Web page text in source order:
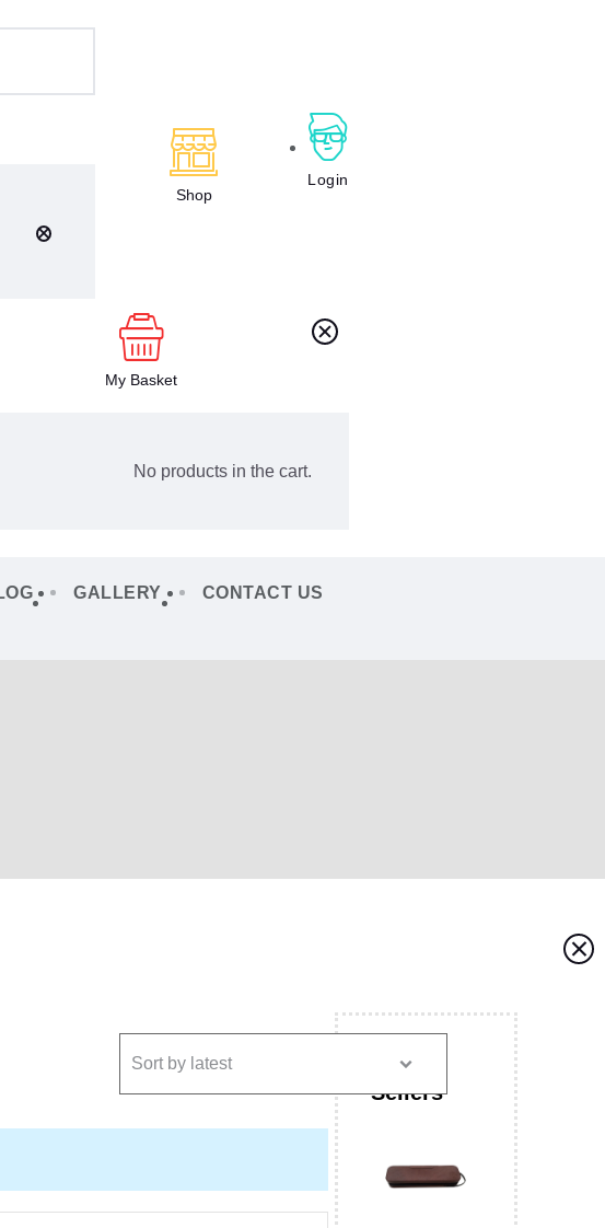
Shop
Login
My Basket
No products in the cart.
GALLERY CONTACT US